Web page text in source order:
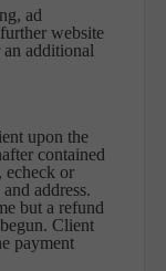
ad
website
additional
upon the
contained
echeck or
address.
but a refund
Client
payment